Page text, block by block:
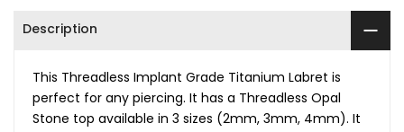
Description
This Threadless Implant Grade Titanium Labret is
perfect for any piercing. It has a Threadless Opal
Stone top available in 3 sizes (2mm, 3mm, 4mm). It